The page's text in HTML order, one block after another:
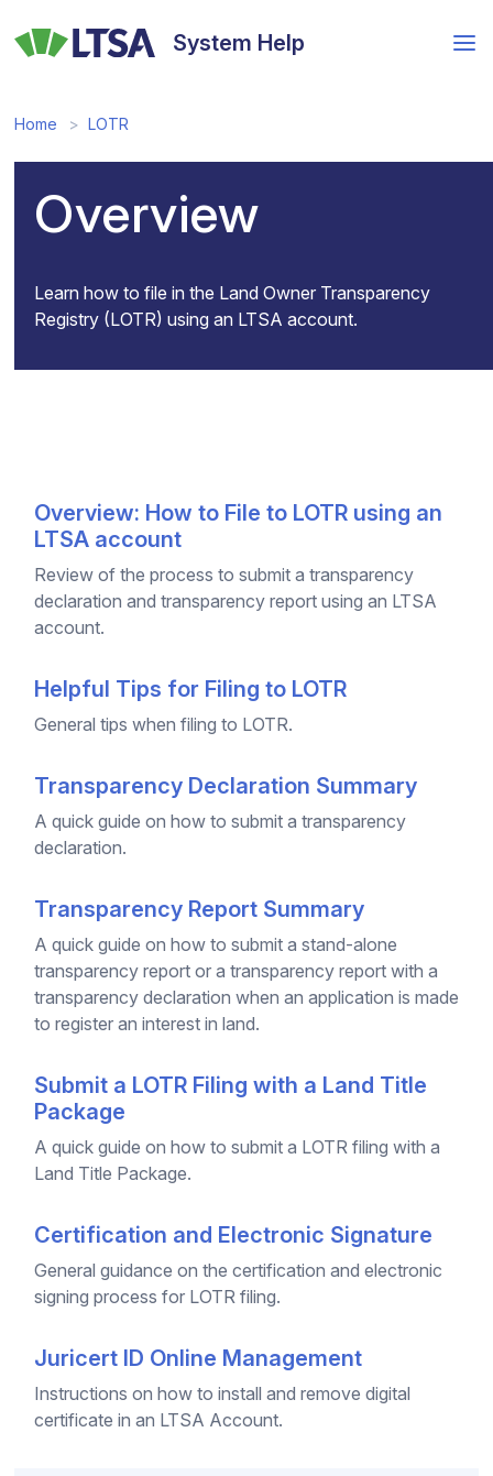
to
System Help
Home LOTR
Overview
Learn how to file in the Land Owner Transparency
Registry (LOTR) using an LTSA account.
Overview: How to File to LOTR using an
LTSA account
Review of the process to submit a transparency
declaration and transparency report using an LTSA
account.
Helpful Tips for Filing to LOTR
General tips when filing to LOTR.
Transparency Declaration Summary
A quick guide on how to submit a transparency
declaration.
Transparency Report Summary
A quick guide on how to submit a stand-alone
transparency report or a transparency report with a
transparency declaration when an application is made
to register an interest in land.
Submit a LOTR Filing with a Land Title
Package
A quick guide on how to submit a LOTR filing with a
Land Title Package.
Certification and Electronic Signature
General guidance on the certification and electronic
signing process for LOTR filing.
Juricert ID Online Management
Instructions on how to install and remove digital
certificate in an LTSA Account.